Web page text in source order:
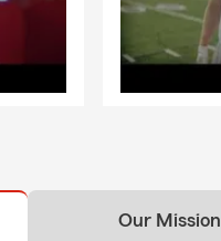
Our Mission